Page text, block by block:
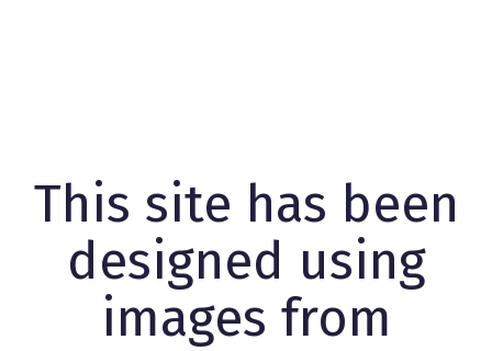
This site has been
designed using
images from